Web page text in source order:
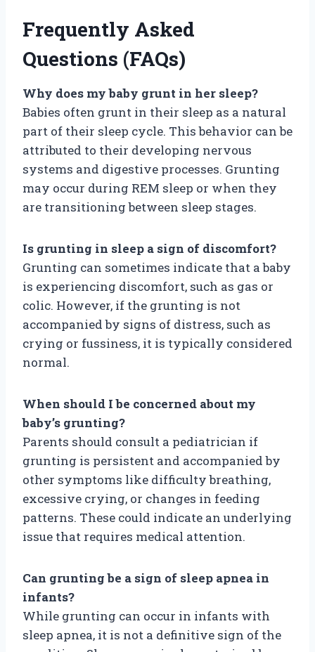
Frequently Asked
Questions (FAQs)
Why does my baby grunt in her sleep?
Babies often grunt in their sleep as a natural
part of their sleep cycle. This behavior can be
attributed to their developing nervous
systems and digestive processes. Grunting
may occur during REM sleep or when they
are transitioning between sleep stages.
Is grunting in sleep a sign of discomfort?
Grunting can sometimes indicate that a baby
is experiencing discomfort, such as gas or
colic. However, if the grunting is not
accompanied by signs of distress, such as
crying or fussiness, it is typically considered
normal.
When should I be concerned about my
baby’s grunting?
Parents should consult a pediatrician if
grunting is persistent and accompanied by
other symptoms like difficulty breathing,
excessive crying, or changes in feeding
patterns. These could indicate an underlying
issue that requires medical attention.
Can grunting be a sign of sleep apnea in
infants?
While grunting can occur in infants with
sleep apnea, it is not a definitive sign of the